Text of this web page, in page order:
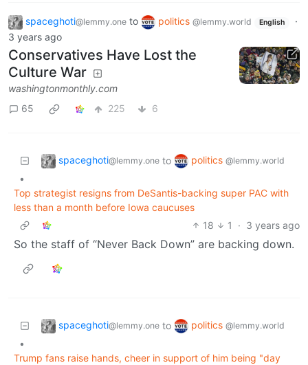
spaceghoti@lemmy.one to politics @lemmy.world English
·
3 years ago
Conservatives Have Lost the
Culture War
washingtonmonthly.com
65
225 6
spaceghoti@lemmy.one to politics @lemmy.world
•
Top strategist resigns from DeSantis-backing super PAC with
less than a month before Iowa caucuses
18
1 · 3 years ago
So the staff of “Never Back Down” are backing down.
spaceghoti@lemmy.one to politics @lemmy.world
•
Trump fans raise hands, cheer in support of him being "day